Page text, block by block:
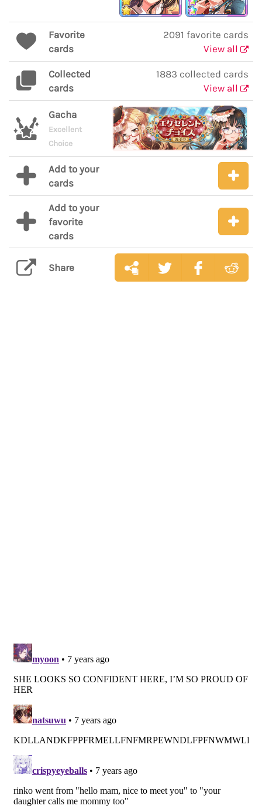
Favorite
cards
2091 favorite cards
View all
Collected
cards
1883 collected cards
View all
Gacha
Excellent
Choice
Add to your
cards
Add to your
favorite
cards
Share